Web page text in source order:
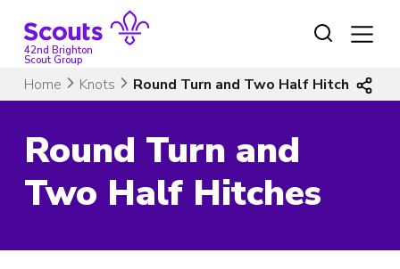
content42nd Brighton
Scout Group
Home Knots Round Turn and Two Half Hitches
Round Turn and
Two Half Hitches